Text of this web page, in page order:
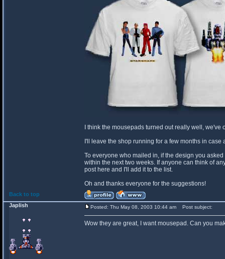
I think the mousepads turned out really well, we've
I'll leave the shop running for a few months in
To everyone who mailed in, if the design you
within the next two weeks. If anyone can think of
post here and I'll add it to the list.
Oh and thanks everyone for the suggestions!
Back to top
Japlish
Posted: Thu May 08, 2003 10:44 am Post subject:
Wow they are great, I want mousepad. Can you